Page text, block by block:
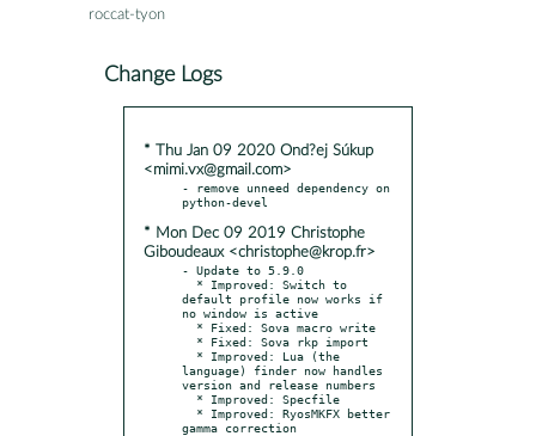
roccat-tyon
Change Logs
* Thu Jan 09 2020 Ond?ej Súkup
<mimi.vx@gmail.com>
- remove unneed dependency on
* Mon Dec 09 2019 Christophe
Giboudeaux <christophe@krop.fr>
- Update to 5.9.0
default profile now works if
no window is active
language) finder now handles
version and release numbers
gamma correction